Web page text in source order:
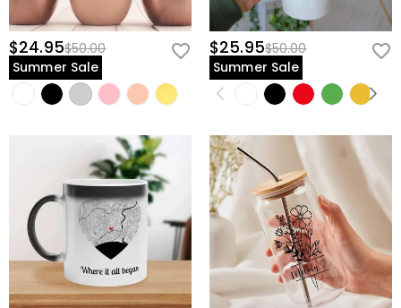
$24.95$50.00
Summer Sale
$25.95$50.00
Summer Sale